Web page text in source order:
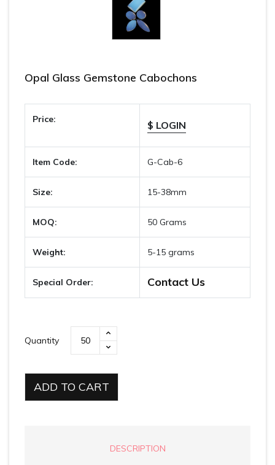
Opal Glass Gemstone Cabochons
Price: $ LOGIN
Item Code: G-Cab-6
Size: 15-38mm
MOQ: 50 Grams
Weight: 5-15 grams
Special Order: Contact Us
Quantity
ADD TO CART
DESCRIPTION